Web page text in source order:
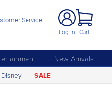
Service
Log In Cart
New Arrivals
Disney SALE